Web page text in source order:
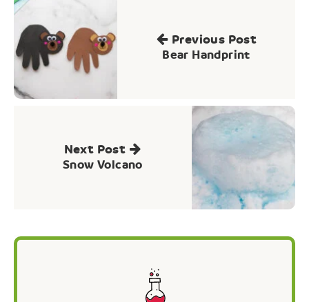
Post
navigation
Previous Post
Bear Handprint
Next Post
Snow Volcano